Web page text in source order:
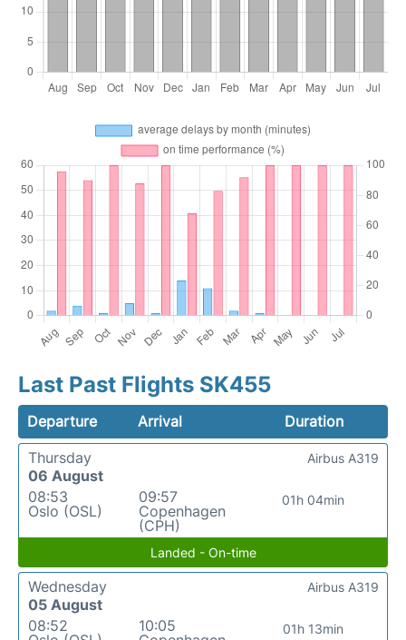
Last Past Flights SK455
Departure Arrival
Duration
Thursday
06 August
08:53
Oslo (OSL)
09:57
Copenhagen
(CPH)
01h 04min
Airbus A319
Landed - On-time
Wednesday
05 August
08:52
10:05
01h 13min
Airbus A319